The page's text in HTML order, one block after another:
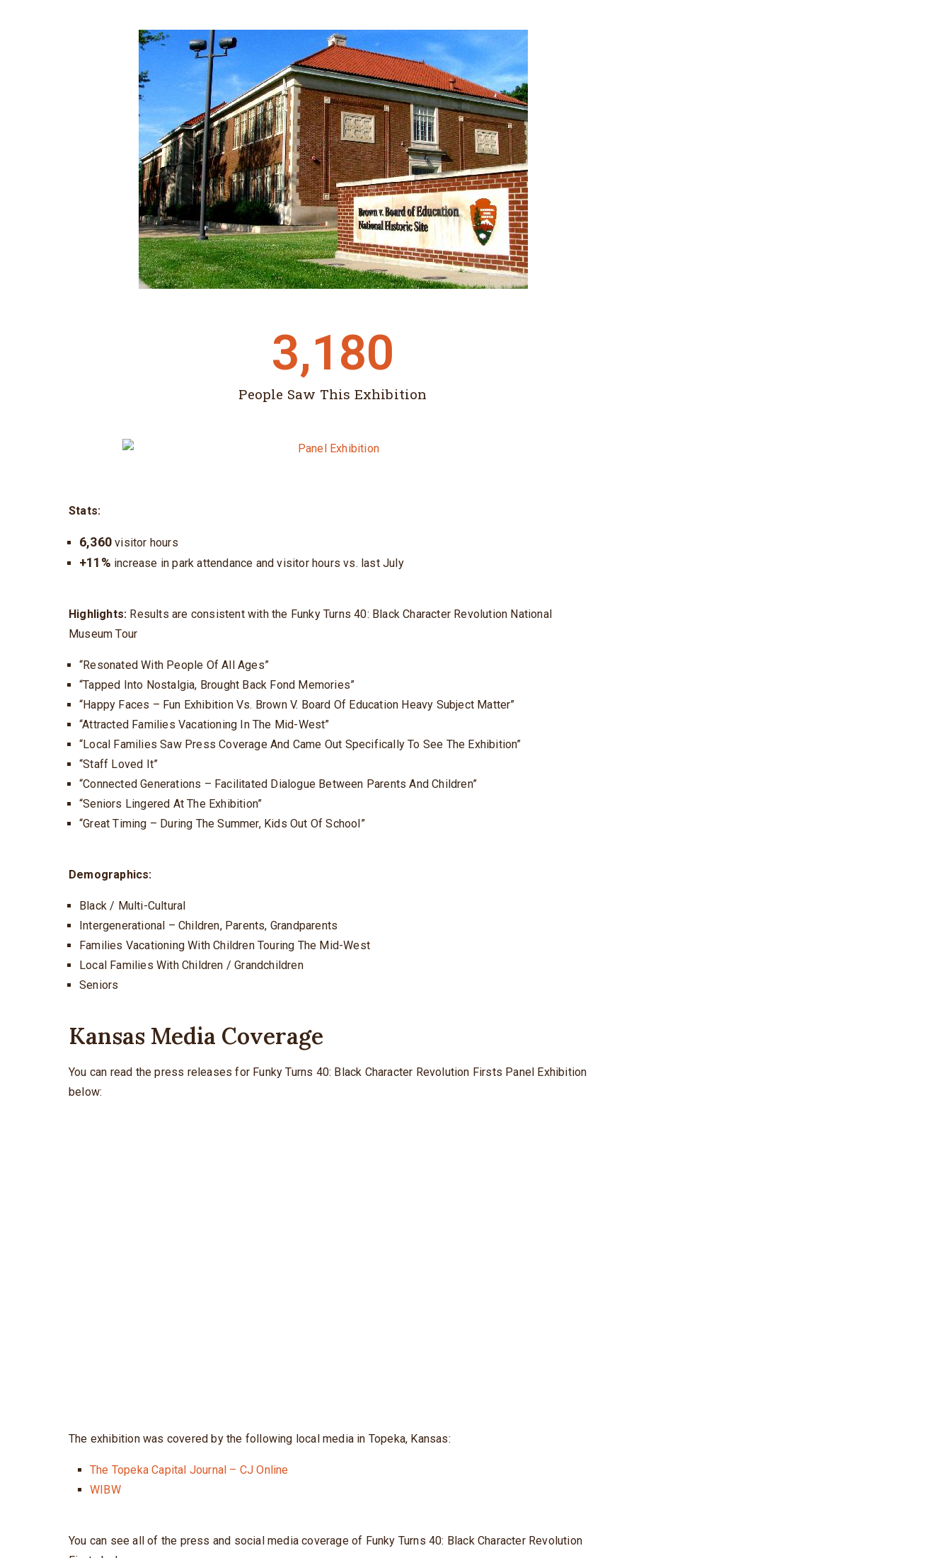
3,180
People Saw This Exhibition
Stats:
6,360 visitor hours
+11% increase in park attendance and visitor hours vs. last July
Highlights: Results are consistent with the Funky Turns 40: Black Character Revolution National
Museum Tour
“Resonated With People Of All Ages”
“Tapped Into Nostalgia, Brought Back Fond Memories”
“Happy Faces – Fun Exhibition Vs. Brown V. Board Of Education Heavy Subject Matter”
“Attracted Families Vacationing In The Mid-West”
“Local Families Saw Press Coverage And Came Out Specifically To See The Exhibition”
“Staff Loved It”
“Connected Generations – Facilitated Dialogue Between Parents And Children”
“Seniors Lingered At The Exhibition”
“Great Timing – During The Summer, Kids Out Of School”
Demographics:
Black / Multi-Cultural
Intergenerational – Children, Parents, Grandparents
Families Vacationing With Children Touring The Mid-West
Local Families With Children / Grandchildren
Seniors
Kansas Media Coverage
You can read the press releases for Funky Turns 40: Black Character Revolution Firsts Panel Exhibition
below:
The exhibition was covered by the following local media in Topeka, Kansas:
The Topeka Capital Journal – CJ Online
WIBW
You can see all of the press and social media coverage of Funky Turns 40: Black Character Revolution